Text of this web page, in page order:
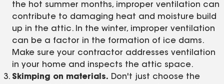
the hot summer months, improper ventilation can
contribute to damaging heat and moisture build
up in the attic. In the winter, improper ventilation
can be a factor in the formation of ice dams.
Make sure your contractor addresses ventilation
in your home and inspects the attic space.
Skimping on materials. Don't just choose the